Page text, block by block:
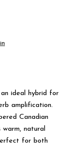
ideal hybrid for
amplification.
Canadian
natural
for both